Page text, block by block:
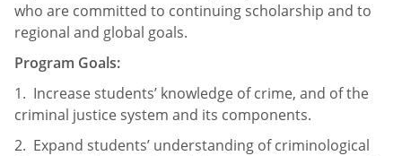
who are committed to continuing scholarship and to
regional and global goals.
Program Goals:
1. Increase students’ knowledge of crime, and of the
criminal justice system and its components.
2. Expand students’ understanding of criminological